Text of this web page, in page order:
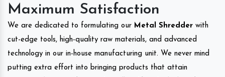
Maximum Satisfaction
We are dedicated to formulating our Metal Shredder with
cut-edge tools, high-quality raw materials, and advanced
technology in our in-house manufacturing unit. We never mind
putting extra effort into bringing products that attain